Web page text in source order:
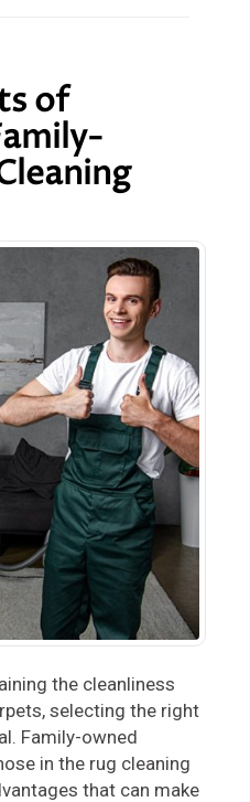
of
the cleanliness
selecting the right
Family-owned
in the rug cleaning
that can make